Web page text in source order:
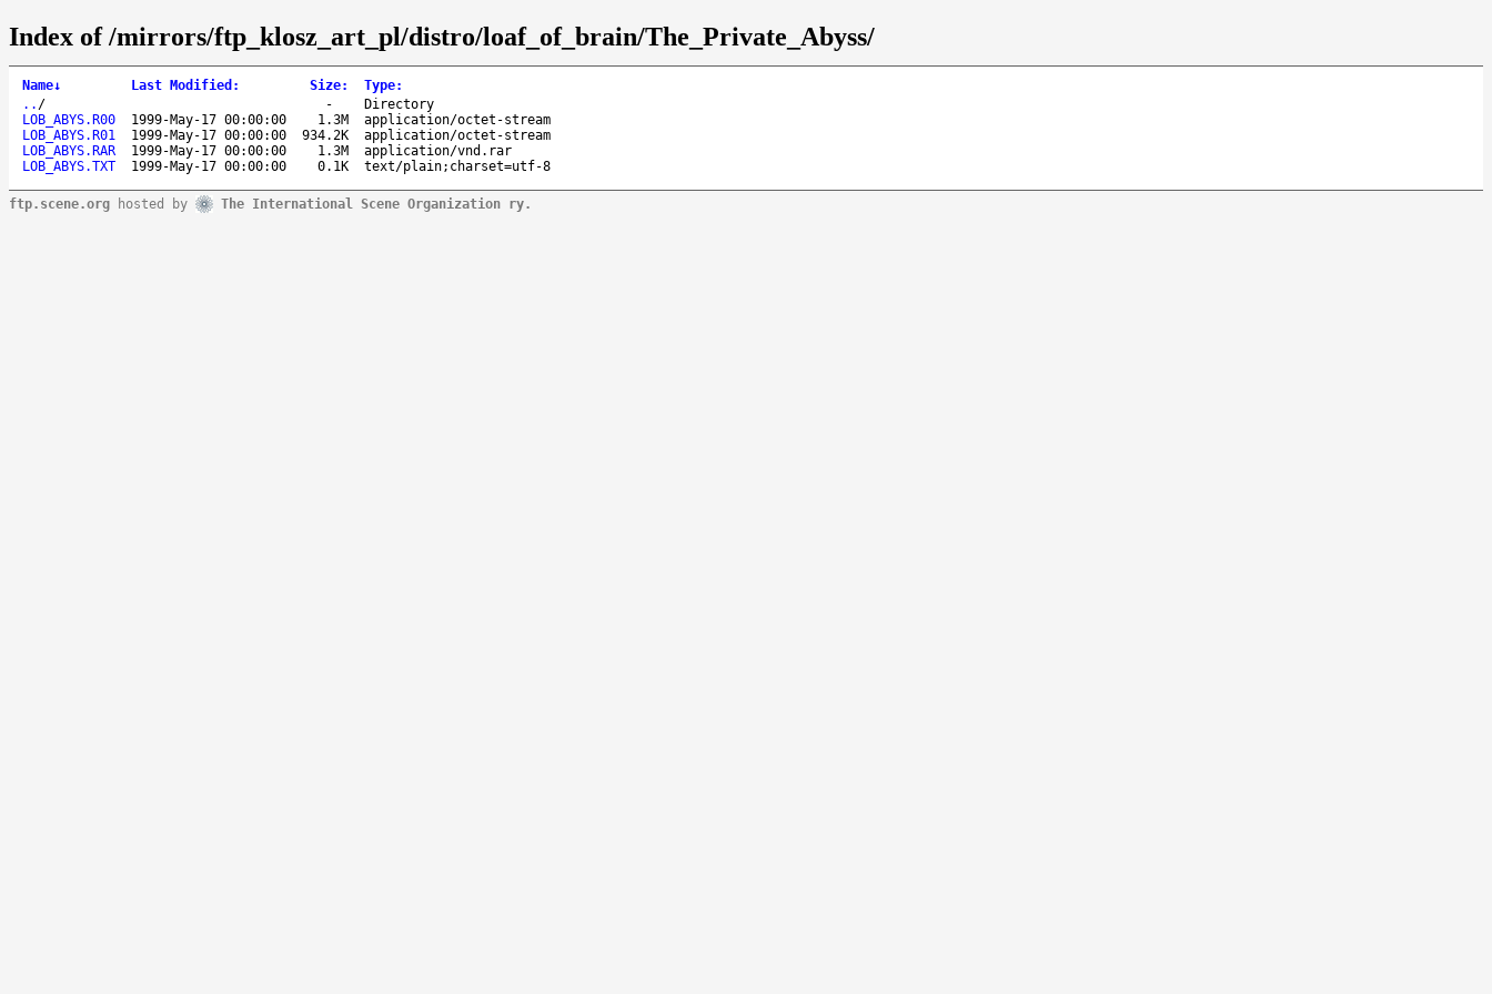
Index of /mirrors/ftp_klosz_art_pl/distro/loaf_of_brain/The_Private_Abyss/
Name↓ Last Modified : Size: Type:
.. / -
Directory
LOB_ABYS.R00
1999-May-17 00:00:00 1.3M
application/octet-stream
LOB_ABYS.R01
1999-May-17 00:00:00 934.2K
application/octet-stream
LOB_ABYS.RAR
1999-May-17 00:00:00 1.3M
application/vnd.rar
LOB_ABYS.TXT
1999-May-17 00:00:00 0.1K text/plain;charset=utf-8
ftp.scene.org hosted by The International Scene Organization ry.